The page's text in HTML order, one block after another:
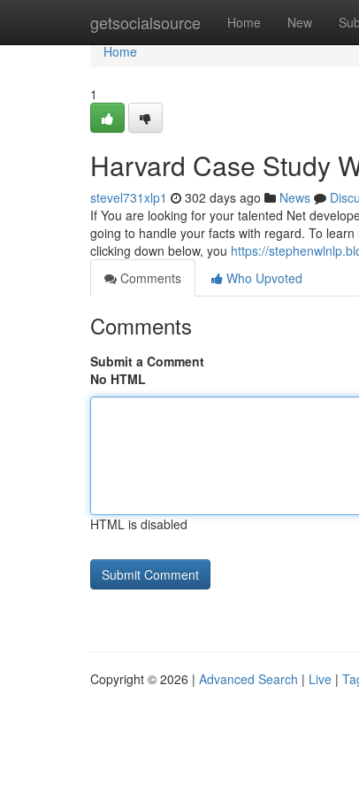
getsocialsource Home New
Home
Home
1
Harvard Case Study
stevel731xlp1 302 days ago News
If You are looking for your talented Net
going to handle your facts with regard. To
clicking down below, you https://
Comments
Who Upvoted
Comments
Submit a Comment
No HTML
HTML is disabled
Copyright © 2026 | Advanced Search | Live |